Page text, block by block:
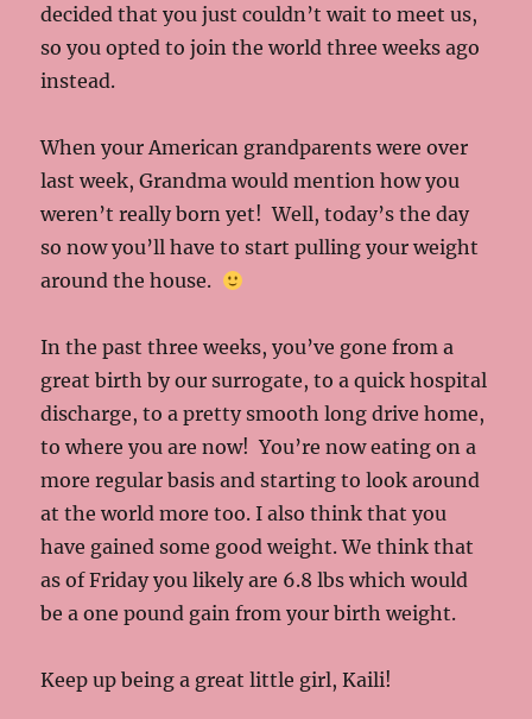
decided that you just couldn’t wait to meet us,
so you opted to join the world three weeks ago
instead.
When your American grandparents were over
last week, Grandma would mention how you
weren’t really born yet! Well, today’s the day
so now you’ll have to start pulling your weight
around the house.
In the past three weeks, you’ve gone from a
great birth by our surrogate, to a quick hospital
discharge, to a pretty smooth long drive home,
to where you are now! You’re now eating on a
more regular basis and starting to look around
at the world more too. I also think that you
have gained some good weight. We think that
as of Friday you likely are 6.8 lbs which would
be a one pound gain from your birth weight.
Keep up being a great little girl, Kaili!